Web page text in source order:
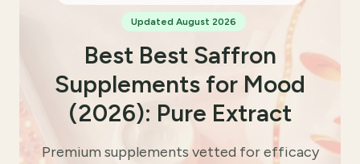
Updated August 2026
Best Best Saffron
Supplements for Mood
(2026): Pure Extract
Premium supplements vetted for efficacy